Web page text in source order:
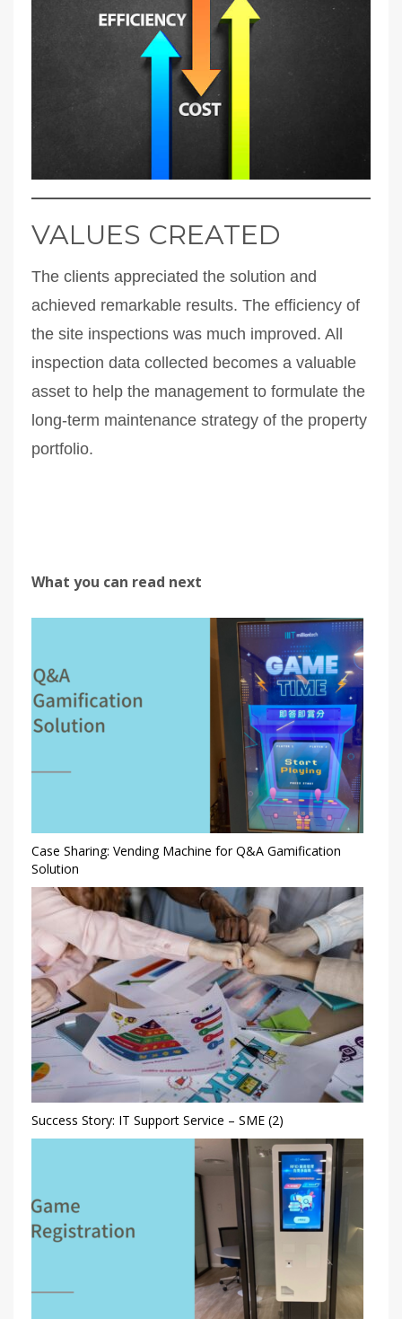
VALUES CREATED
The clients appreciated the solution and
achieved remarkable results. The efficiency of
the site inspections was much improved. All
inspection data collected becomes a valuable
asset to help the management to formulate the
long-term maintenance strategy of the property
portfolio.
What you can read next
Case Sharing: Vending Machine for Q&A Gamification
Solution
Success Story: IT Support Service – SME (2)